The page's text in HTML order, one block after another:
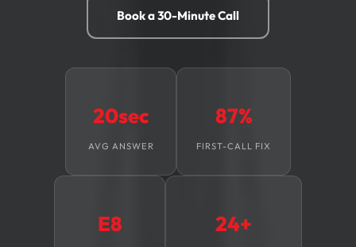
Book a 30-Minute Call
20sec
AVG ANSWER
87%
FIRST-CALL FIX
E8 24+